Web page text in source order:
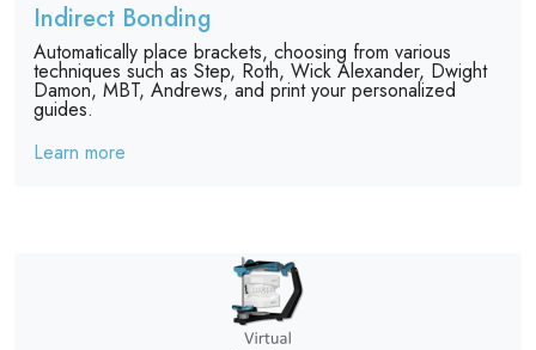
Indirect Bonding
Automatically place brackets, choosing from various
techniques such as Step, Roth, Wick Alexander, Dwight
Damon, MBT, Andrews, and print your personalized
guides.
Learn more